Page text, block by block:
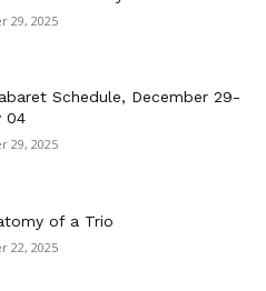
29, 2025
Schedule, December 29-
04
29, 2025
of a Trio
22, 2025